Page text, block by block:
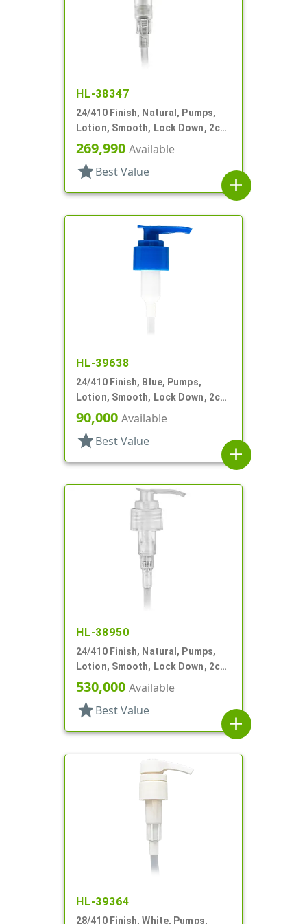
HL-38347
24/410 Finish, Natural, Pumps,
Lotion, Smooth, Lock Down, 2cc,
5 7/8" DT
269,990 Available
star Best Value
add
HL-39638
24/410 Finish, Blue, Pumps,
Lotion, Smooth, Lock Down, 2cc,
4 11/16" DT
90,000 Available
star Best Value
add
HL-38950
24/410 Finish, Natural, Pumps,
Lotion, Smooth, Lock Down, 2cc,
6" DT
530,000 Available
star Best Value
add
HL-39364
28/410 Finish, White, Pumps,